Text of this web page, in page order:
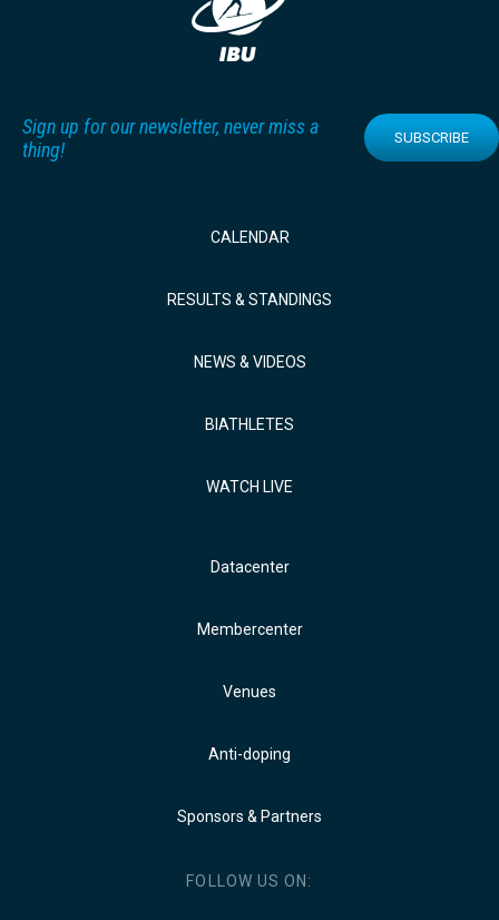
Sign up for our newsletter, never miss a
thing!
SUBSCRIBE
CALENDAR
RESULTS & STANDINGS
NEWS & VIDEOS
BIATHLETES
WATCH LIVE
Datacenter
Membercenter
Venues
Anti-doping
Sponsors & Partners
FOLLOW US ON: